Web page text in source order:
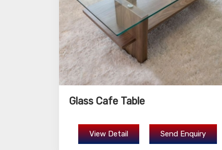
Glass Cafe Table
View Detail Send Enquiry